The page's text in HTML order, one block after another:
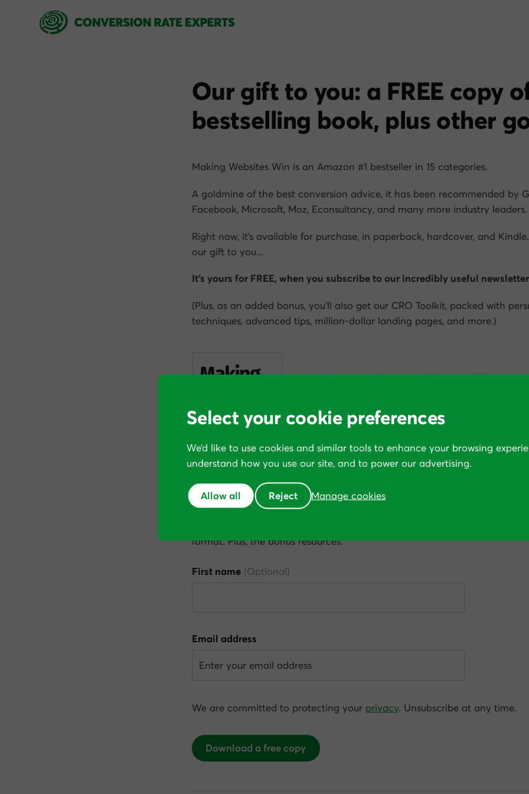
Our gift to you: a FREE copy
bestselling book, plus other
Making Websites Win is an Amazon #1 bestseller in 15 categories.
A goldmine of the best conversion advice, it has been recommended by
Facebook, Microsoft, Moz, Econsultancy, and many more industry leaders.
Right now, it’s available for purchase, in paperback, hardcover, and
our gift to you…
It’s yours for FREE, when you subscribe to our incredibly useful
(Plus, as an added bonus, you’ll also get our CRO Toolkit, packed with
techniques, advanced tips, million-dollar landing pages, and more.)
format. Plus, the bonus resources.
First name
Email address
We are committed to protecting your privacy. Unsubscribe at any time.
Select your cookie preferences
We’d like to use cookies and similar tools to enhance your browsing
understand how you use our site, and to power our advertising.
Allow all Reject Manage cookies